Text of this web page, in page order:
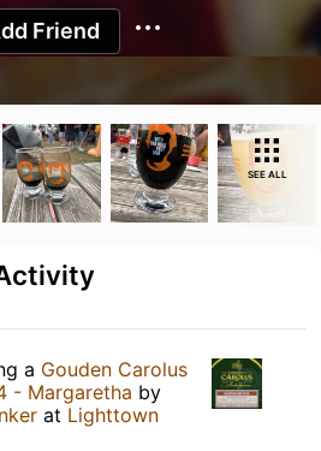
Friend
SEE ALL
a Gouden Carolus
- Margaretha by
at Lighttown